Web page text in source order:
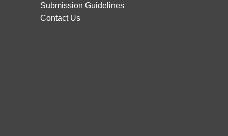
Submission Guidelines
Contact Us